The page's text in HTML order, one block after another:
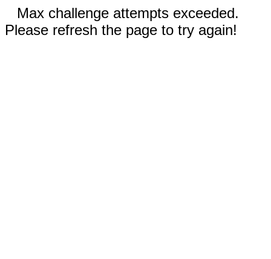
Max challenge attempts exceeded.
Please refresh the page to try again!